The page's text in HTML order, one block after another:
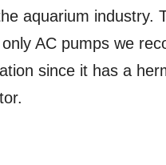
aquarium industry.
AC pumps we
since it has a